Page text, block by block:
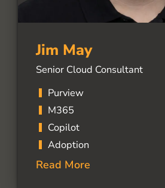
Jim May
Senior Cloud Consultant
Purview
M365
Copilot
Adoption
Read More